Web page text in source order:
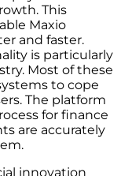
This
Maxio
and faster.
is particularly
Most of these
to cope
The platform
for finance
are accurately
innovation